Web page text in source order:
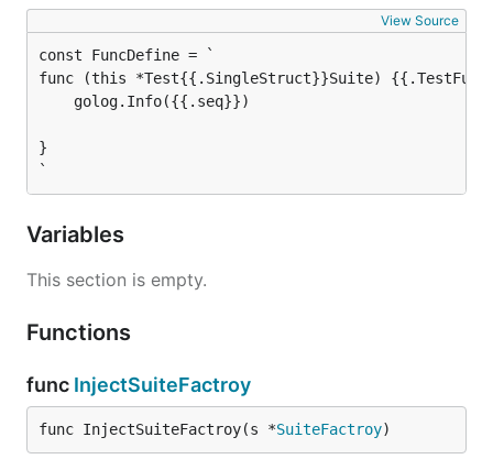
View Source
func (this *Test{{.SingleStruct}}Suite)
    golog.Info({{.seq}})
}
`
Variables
This section is empty.
Functions
func InjectSuiteFactroy
func InjectSuiteFactroy(s *SuiteFactroy)